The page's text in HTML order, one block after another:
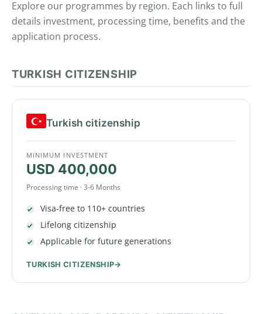
Explore our programmes by region. Each links to full
details investment, processing time, benefits and the
application process.
TURKISH CITIZENSHIP
Turkish citizenship
MINIMUM INVESTMENT
USD 400,000
Processing time · 3-6 Months
Visa-free to 110+ countries
Lifelong citizenship
Applicable for future generations
TURKISH CITIZENSHIP